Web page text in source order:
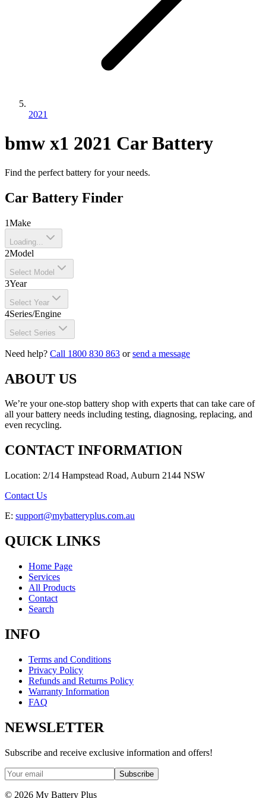
2021
bmw x1 2021 Car Battery
Find the perfect battery for your needs.
Car Battery Finder
1Make
Loading...
2Model
Select Model
3Year
Select Year
4Series/Engine
Select Series
Need help? Call 1800 830 863 orsend a message
ABOUT US
We’re your one-stop battery shop with experts that can take care of
all your battery needs including testing, diagnosing, replacing, and
even recycling.
CONTACT INFORMATION
Location: 2/14 Hampstead Road, Auburn 2144 NSW
Contact Us
E: support@mybatteryplus.com.au
QUICK LINKS
Home Page
Services
All Products
Contact
Search
INFO
Terms and Conditions
Privacy Policy
Refunds and Returns Policy
Warranty Information
FAQ
NEWSLETTER
Subscribe and receive exclusive information and offers!
Subscribe
© 2026 My Battery Plus